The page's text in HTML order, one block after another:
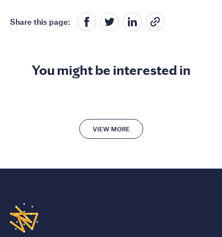
Share this page:
You might be interested in
VIEW MORE